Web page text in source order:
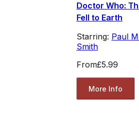
Doctor Who:
Fell to Earth
Starring: Paul
Smith
From£5.99
More Info